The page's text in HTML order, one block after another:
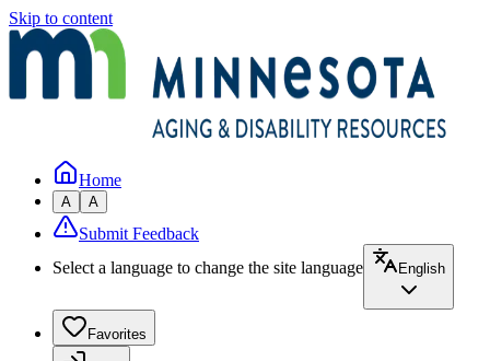
Skip to content
Home
A A
Submit Feedback
Select a language to change the site language
English
Favorites